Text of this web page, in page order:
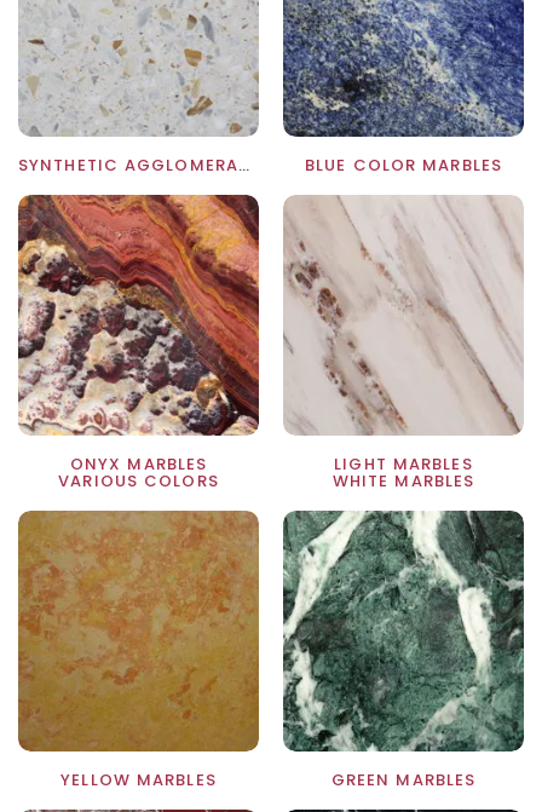
SYNTHETIC AGGLOMERATES AND GRES PORCELLANATO BLUE COLOR MARBLES
ONYX MARBLES
VARIOUS COLORS
LIGHT MARBLES
WHITE MARBLES
YELLOW MARBLES GREEN MARBLES